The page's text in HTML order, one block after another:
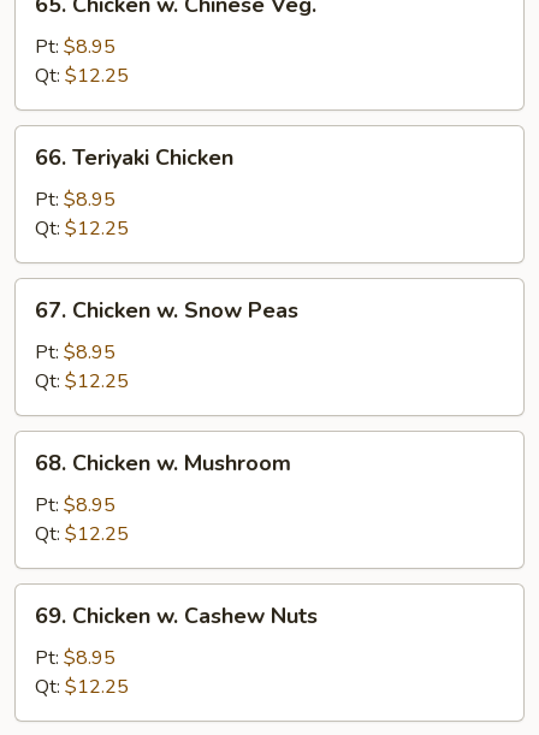
Chicken
Chinese
Veg.
Pt: $8.95
Qt: $12.25
Teriyaki
Chicken
66. Teriyaki Chicken
Pt: $8.95
Qt: $12.25
Chicken
Snow
Peas
67. Chicken w. Snow Peas
Pt: $8.95
Qt: $12.25
Chicken
Mushroom
68. Chicken w. Mushroom
Pt: $8.95
Qt: $12.25
Chicken
Cashew
Nuts
69. Chicken w. Cashew Nuts
Pt: $8.95
Qt: $12.25